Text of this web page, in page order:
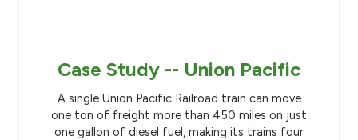
Case Study -- Union Pacific
A single Union Pacific Railroad train can move
one ton of freight more than 450 miles on just
one gallon of diesel fuel, making its trains four